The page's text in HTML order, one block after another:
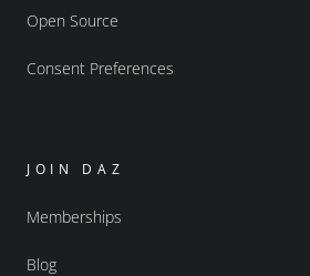
Open Source
Consent Preferences
JOIN DAZ
Memberships
Blog